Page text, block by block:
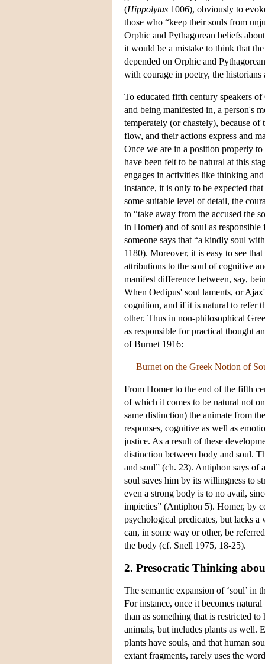
(Hippolytus 1006), obviously to
those who “keep their souls from
Orphic and Pythagorean beliefs
it would be a mistake to think that
depended on Orphic and
with courage in poetry, the
To educated fifth century speakers
and being manifested in, a person's
temperately (or chastely), because
flow, and their actions express and
Once we are in a position properly to
have been felt to be natural at this
engages in activities like thinking
instance, it is only to be expected
some suitable level of detail, the
to “take away from the accused the
in Homer) and of soul as
someone says that “a kindly soul
1180). Moreover, it is easy to see
attributions to the soul of cognitive
manifest difference between, say,
When Oedipus' soul laments, or
cognition, and if it is natural to refer
other. Thus in non-philosophical
as responsible for practical thought
of Burnet 1916:
Burnet on the Greek Notion of
From Homer to the end of the fifth
of which it comes to be natural not
same distinction) the animate from
responses, cognitive as well as
justice. As a result of these
distinction between body and soul.
and soul” (ch. 23). Antiphon says of
soul saves him by its willingness to
even a strong body is to no avail,
impieties” (Antiphon 5). Homer, by
psychological predicates, but lacks
can, in some way or other, be
the body (cf. Snell 1975, 18-25).
2. Presocratic Thinking
The semantic expansion of ‘soul’
For instance, once it becomes
than as something that is restricted
animals, but includes plants as well.
plants have souls, and that human
extant fragments, rarely uses the